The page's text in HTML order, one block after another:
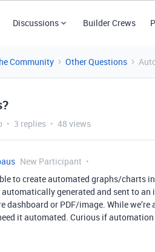
Discussions Builder Crews
Community Other Questions
3 replies 48 views
New Participant
to create automated graphs/charts
generated and sent to
dashboard or PDF/image. While
it automated. Curious if